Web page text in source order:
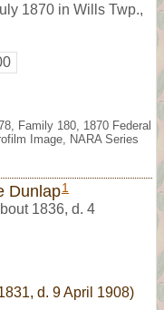
1870 in Wills Twp.,
Family 180, 1870 Federal
Image, NARA Series
Dunlap1
1836, d. 4
d. 9 April 1908)